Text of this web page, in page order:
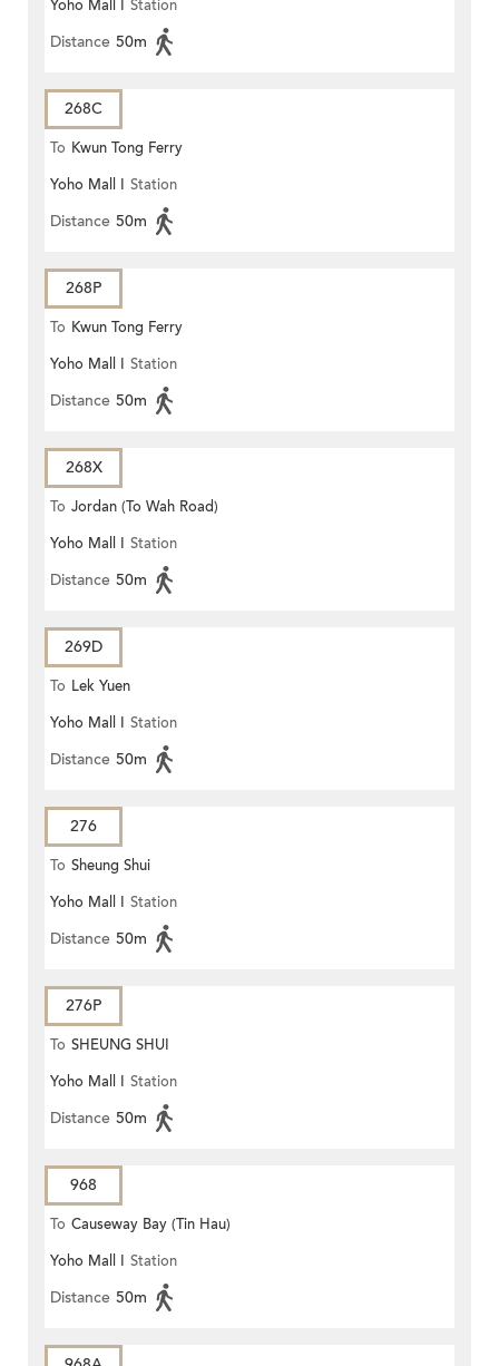
Yoho Mall I Station
Distance 50m
268C
To Kwun Tong Ferry
Yoho Mall I Station
Distance 50m
268P
To Kwun Tong Ferry
Yoho Mall I Station
Distance 50m
268X
To Jordan (To Wah Road)
Yoho Mall I Station
Distance 50m
269D
To Lek Yuen
Yoho Mall I Station
Distance 50m
276
To Sheung Shui
Yoho Mall I Station
Distance 50m
276P
To SHEUNG SHUI
Yoho Mall I Station
Distance 50m
968
To Causeway Bay (Tin Hau)
Yoho Mall I Station
Distance 50m